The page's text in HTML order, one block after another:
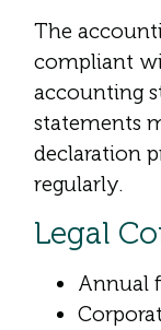
The
compliant
accounting
statements
declaration
regularly.
Legal
Annual